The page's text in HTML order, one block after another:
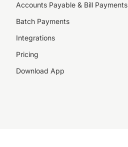
Accounts Payable & Bill Payments
Batch Payments
Integrations
Pricing
Download App